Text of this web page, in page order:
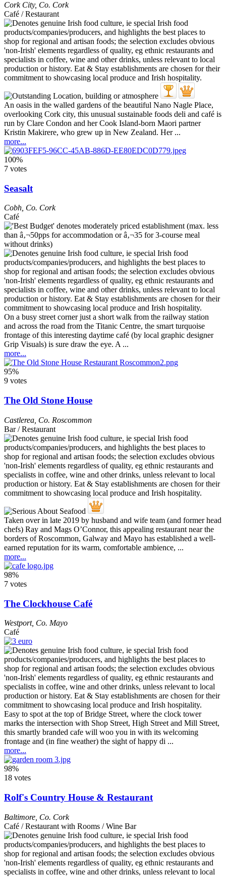
Cork City, Co. Cork
Café / Restaurant
An oasis in the walled gardens of the beautiful Nano Nagle Place,
overlooking Cork city, this unusual sustainable foods deli and café is
run by Clare Condon and her Cook Island-born Maori partner
Kristin Makirere, who grew up in New Zealand. Her ...
more...
100%
7 votes
Seasalt
Cobh Co. Cork
Café
On a busy street corner just a short walk from the railway station
and across the road from the Titanic Centre, the smart turquoise
frontage of this interesting daytime café (by local graphic designer
Grip Visuals) is sure draw the eye. A ...
more...
95%
9 votes
The Old Stone House
Castlerea Co. Roscommon
Bar / Restaurant
Taken over in late 2019 by husband and wife team (and former head
chefs) Ray and Mags O’Connor, this appealing restaurant near the
borders of Roscommon, Galway and Mayo has established a well-
earned reputation for its warm, comfortable ambience, ...
more...
98%
7 votes
The Clockhouse Café
Westport, Co. Mayo
Café
Easy to spot at the top of Bridge Street, where the clock tower
marks the intersection with Shop Street, High Street and Mill Street,
this smartly branded cafe will woo you in with its welcoming
frontage and (in fine weather) the sight of happy di ...
more...
98%
18 votes
Rolf's Country House & Restaurant
Baltimore Co. Cork
Café / Restaurant with Rooms / Wine Bar